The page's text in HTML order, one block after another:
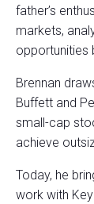
father’s
markets,
opportunities
Brennan
Buffett and
small-cap
achieve
Today, he
work with